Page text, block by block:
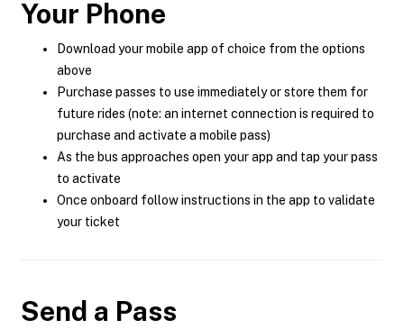
Your Phone
Download your mobile app of choice from the options
above
Purchase passes to use immediately or store them for
future rides (note: an internet connection is required to
purchase and activate a mobile pass)
As the bus approaches open your app and tap your pass
to activate
Once onboard follow instructions in the app to validate
your ticket
Send a Pass